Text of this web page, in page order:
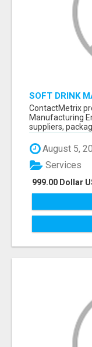
SOFT DRINK
VERIFIED
INDUSTRY
ContactMetrix
Manufacturing
suppliers,
August 5,
999.00 Dollar
Services